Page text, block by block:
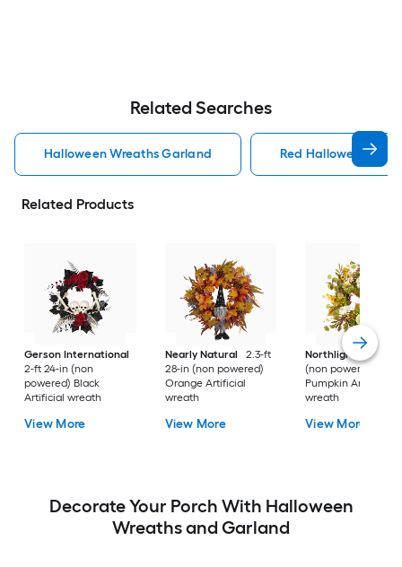
Related Searches
Halloween Wreaths Garland Red Halloween
Related Products
Gerson International
2-ft 24-in (non
powered) Black
Artificial wreath
View More
Nearly Natural
2.3-ft
28-in (non powered)
Orange Artificial
wreath
View More
Northlight
2-ft
(non powered)
Pumpkin Artificial
wreath
View More
Decorate Your Porch With Halloween
Wreaths and Garland